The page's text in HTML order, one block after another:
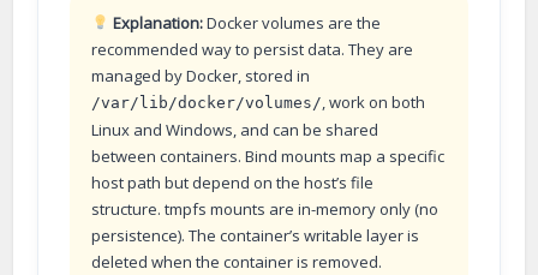
Explanation:Docker volumes are the
recommended way to persist data. They are
managed by Docker, stored in
/var/lib/docker/volumes/ , work on both
Linux and Windows, and can be shared
between containers. Bind mounts map a specific
host path but depend on the host’s file
structure. tmpfs mounts are in-memory only (no
persistence). The container’s writable layer is
deleted when the container is removed.